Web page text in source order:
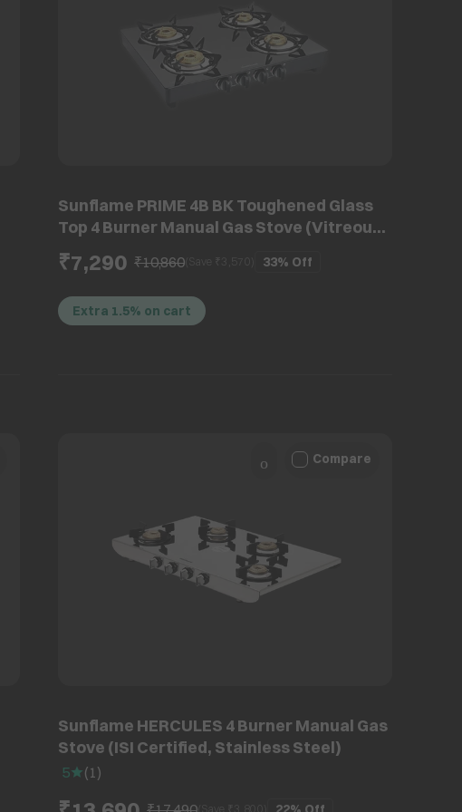
Sunflame PRIME 4B BK Toughened Glass
Top 4 Burner Manual Gas Stove (Vitreous
Enamelled Skirting, Black)
₹7,290 ₹10,860(Save ₹ 3,570 33% Off
Extra 1.5% on cart
Compare
Sunflame HERCULES 4 Burner Manual Gas
Stove (ISI Certified, Stainless Steel)
5 (1 )
(Save ₹ 3,800